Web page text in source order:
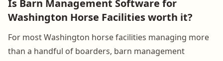
Is Barn Management Software for
Washington Horse Facilities worth it?
For most Washington horse facilities managing more
than a handful of boarders, barn management